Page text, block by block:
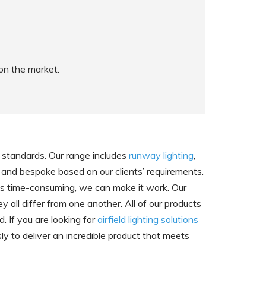
the market.
Our range includes runway lighting,
bespoke based on our clients’ requirements.
consuming, we can make it work. Our
all differ from one another. All of our products
If you are looking forairfield lighting solutions
to deliver an incredible product that meets